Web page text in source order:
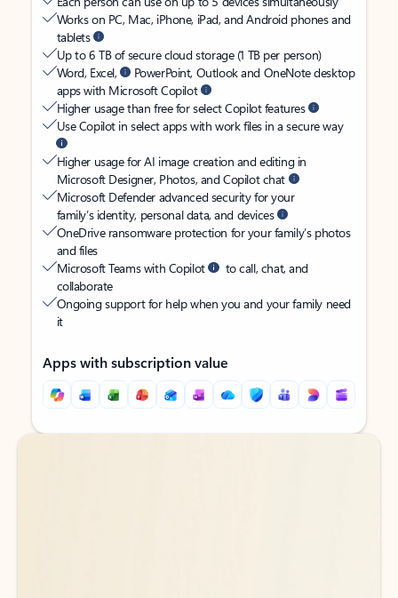
Works on PC, Mac, iPhone, iPad, and Android phones and
tablets
Up to 6 TB of secure cloud storage (1 TB per person)
Word, Excel,
PowerPoint, Outlook and OneNote desktop
apps with Microsoft Copilot
Higher usage than free for select Copilot features
Use Copilot in select apps with work files in a secure way
Higher usage for AI image creation and editing in
Microsoft Designer, Photos, and Copilot chat
Microsoft Defender advanced security for your
family’s identity, personal data, and devices
OneDrive ransomware protection for your family’s photos
and files
Microsoft Teams with Copilot
to call, chat, and
collaborate
Ongoing support for help when you and your family need
it
Apps with subscription value
Back to tabs
Back to tabs